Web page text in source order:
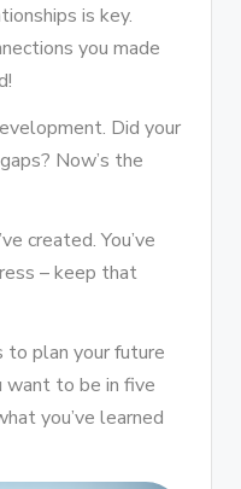
is key.
you made
Did your
Now’s the
created. You’ve
– keep that
to plan your future
want to be in five
you’ve learned